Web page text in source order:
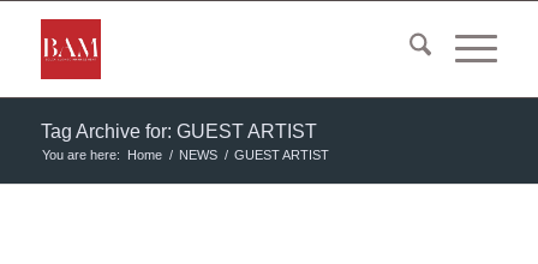
Tag Archive for: GUEST ARTIST
You are here: Home / NEWS / GUEST ARTIST